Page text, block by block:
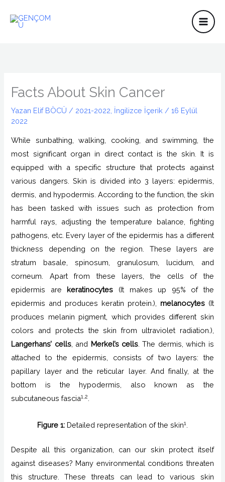
atla
Facts About Skin Cancer
Yazan Elif BÖCÜ / 2021-2022 İngilizce İçerik /16 Eylül
2022
While sunbathing, walking, cooking, and swimming, the
most significant organ in direct contact is the skin. It is
equipped with a specific structure that protects against
various dangers. Skin is divided into 3 layers: epidermis,
dermis, and hypodermis. According to the function, the skin
has been tasked with issues such as protection from
harmful rays, adjusting the temperature balance, fighting
pathogens, etc. Every layer of the epidermis has a different
thickness depending on the region. These layers are
stratum basale, spinosum, granulosum, lucidum, and
corneum. Apart from these layers, the cells of the
epidermis are keratinocytes (It makes up 95% of the
epidermis and produces keratin protein.), melanocytes(It
produces melanin pigment, which provides different skin
colors and protects the skin from ultraviolet radiation.),
Langerhans’ cells, and Merkel’s cells . The dermis, which is
attached to the epidermis, consists of two layers: the
papillary layer and the reticular layer. And finally, at the
bottom is the hypodermis, also known as the
subcutaneous fascia1,2
Figure 1: Detailed representation of the skin1.
Despite all this organization, can our skin protect itself
against diseases? Many environmental conditions threaten
this structure. These threats can lead to various skin